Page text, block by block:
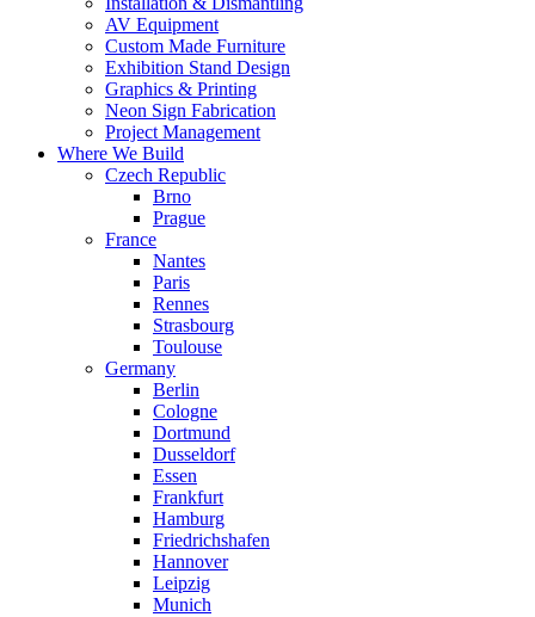
AV Equipment
Custom Made Furniture
Exhibition Stand Design
Graphics & Printing
Neon Sign Fabrication
Project Management
Where We Build
Czech Republic
Brno
Prague
France
Nantes
Paris
Rennes
Strasbourg
Toulouse
Germany
Berlin
Cologne
Dortmund
Dusseldorf
Essen
Frankfurt
Hamburg
Friedrichshafen
Hannover
Leipzig
Munich